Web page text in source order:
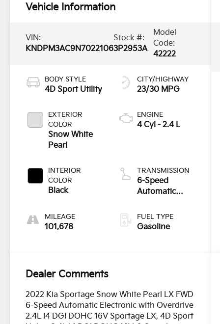
Vehicle Information
VIN:
KNDPM3AC9N7022106
Stock #:
3P2953A
Model
Code:
42222
BODY STYLE
4D Sport Utility
EXTERIOR
COLOR
Snow White
Pearl
INTERIOR
COLOR
Black
MILEAGE
101,678
CITY/HIGHWAY
23/30 MPG
ENGINE
4 Cyl - 2.4 L
TRANSMISSION
6-Speed
Automatic
Overdrive
FUEL TYPE
Gasoline
Dealer Comments
2022 Kia Sportage Snow White Pearl LX FWD
6-Speed Automatic Electronic with Overdrive
2.4L I4 DGI DOHC 16V Sportage LX, 4D Sport